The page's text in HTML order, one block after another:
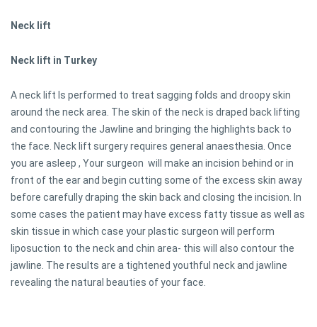
Neck lift
Neck lift in Turkey
A neck lift Is performed to treat sagging folds and droopy skin
around the neck area. The skin of the neck is draped back lifting
and contouring the Jawline and bringing the highlights back to
the face. Neck lift surgery requires general anaesthesia. Once
you are asleep , Your surgeon will make an incision behind or in
front of the ear and begin cutting some of the excess skin away
before carefully draping the skin back and closing the incision. In
some cases the patient may have excess fatty tissue as well as
skin tissue in which case your plastic surgeon will perform
liposuction to the neck and chin area- this will also contour the
jawline. The results are a tightened youthful neck and jawline
revealing the natural beauties of your face.